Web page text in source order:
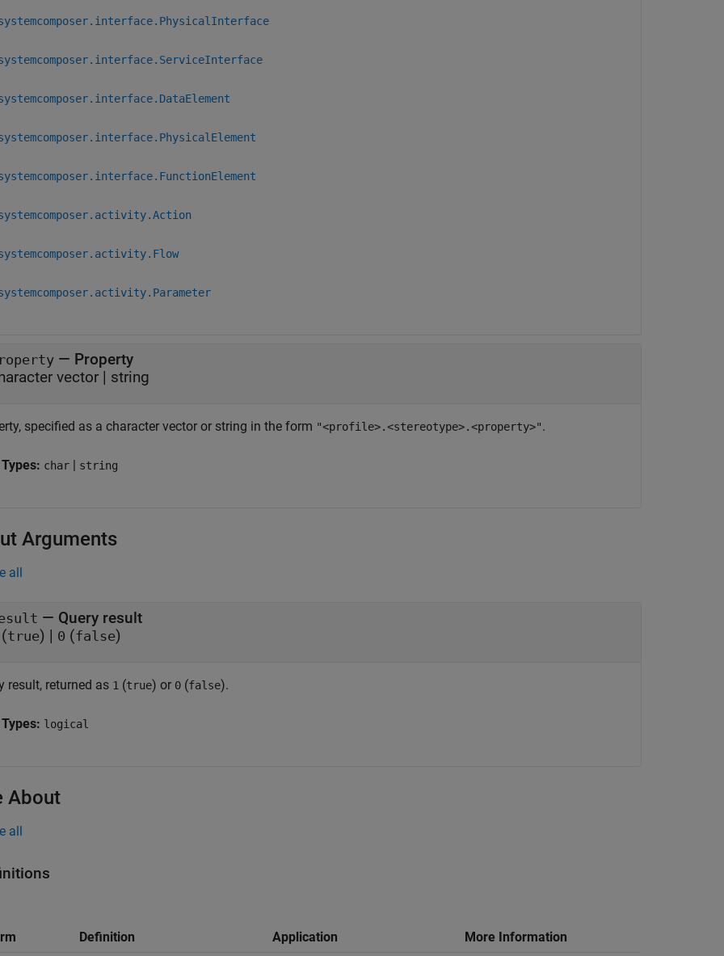
— Property
vector | string
specified as a character vector or string in the form "<profile>.<stereotype>.<property>".
char | string
Arguments
all
— Query result
(true) | 0 (false)
result, returned as 1 (true) or 0 (false).
logical
About
all
Definition Application More Information